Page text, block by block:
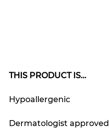
THIS PRODUCT IS…
Hypoallergenic
Dermatologist approved